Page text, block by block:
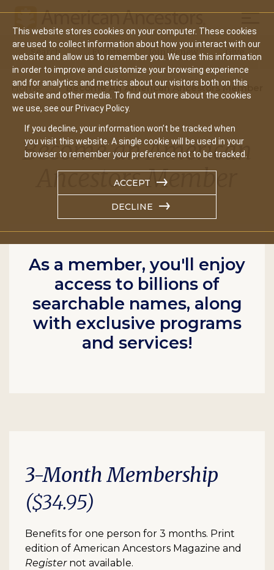
This website stores cookies on your computer. These cookies
are used to collect information about how you interact with our
website and allow us to remember you. We use this information
in order to improve and customize your browsing experience
and for analytics and metrics about our visitors both on this
website and other media. To find out more about the cookies
we use, see our Privacy Policy.
If you decline, your information won’t be tracked when
you visit this website. A single cookie will be used in your
browser to remember your preference not to be tracked.
ACCEPT
DECLINE
Main
navigation
Search Events Join/Renew Give
Home Become An American Ancestors Member
Become an American
Ancestors Member
As a member, you'll enjoy
access to billions of
searchable names, along
with exclusive programs
and services!
3-Month Membership
($34.95)
Benefits for one person for 3 months. Print
edition of American Ancestors Magazine and
Register not available.